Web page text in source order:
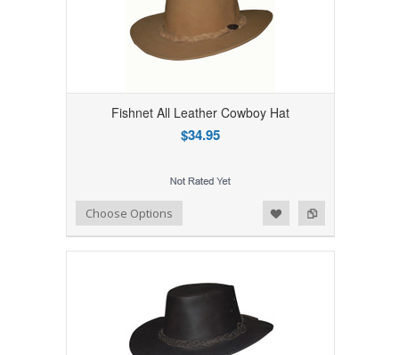
Fishnet All Leather Cowboy Hat
$34.95
Add to Compare
Add to WishlistChoose Options